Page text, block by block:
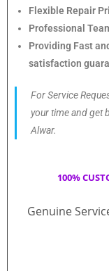
Flexible Repair
Professional
Providing Fast
satisfaction
For Service
your time and get
Alwar.
100%
Genuine